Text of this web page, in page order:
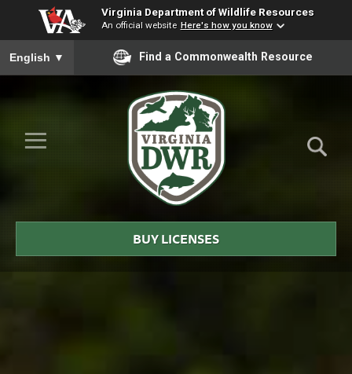
Virginia Department of Wildlife Resources
An official website Here's how you know
To ensure accurate screen reader translation, please ensure
English ▼ Find a Commonwealth Resource
Skip to Main Content
≡
DWR
BUY LICENSES